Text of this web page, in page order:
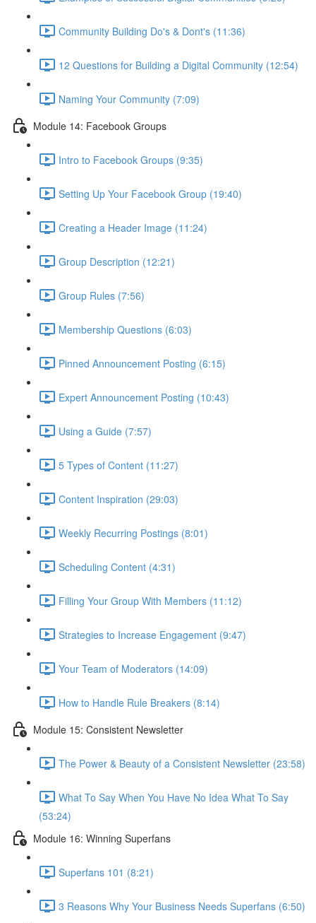
Community Building Do's & Dont's (11:36)
12 Questions for Building a Digital Community (12:54)
Naming Your Community (7:09)
Module 14: Facebook Groups
Intro to Facebook Groups (9:35)
Setting Up Your Facebook Group (19:40)
Creating a Header Image (11:24)
Group Description (12:21)
Group Rules (7:56)
Membership Questions (6:03)
Pinned Announcement Posting (6:15)
Expert Announcement Posting (10:43)
Using a Guide (7:57)
5 Types of Content (11:27)
Content Inspiration (29:03)
Weekly Recurring Postings (8:01)
Scheduling Content (4:31)
Filling Your Group With Members (11:12)
Strategies to Increase Engagement (9:47)
Your Team of Moderators (14:09)
How to Handle Rule Breakers (8:14)
Module 15: Consistent Newsletter
The Power & Beauty of a Consistent Newsletter (23:58)
What To Say When You Have No Idea What To Say
(53:24)
Module 16: Winning Superfans
Superfans 101 (8:21)
3 Reasons Why Your Business Needs Superfans (6:50)